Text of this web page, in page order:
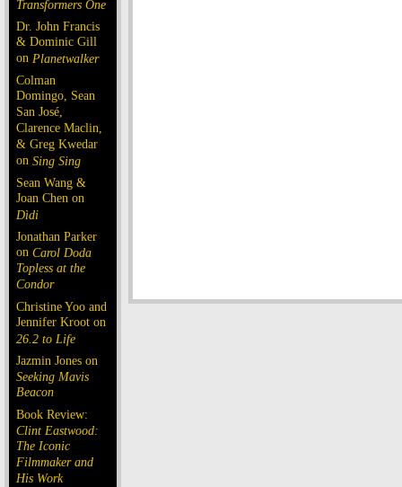
Transformers One
Dr. John Francis
& Dominic Gill
on Planetwalker
Colman
Domingo, Sean
San José,
Clarence Maclin,
& Greg Kwedar
on Sing Sing
Sean Wang &
Joan Chen on
Dìdi
Jonathan Parker
on Carol Doda
Topless at the
Condor
Christine Yoo and
Jennifer Kroot on
26.2 to Life
Jazmin Jones on
Seeking Mavis
Beacon
Book Review:
Clint Eastwood:
The Iconic
Filmmaker and
His Work